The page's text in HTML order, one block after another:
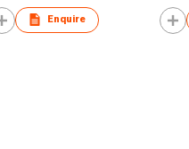
Enquire